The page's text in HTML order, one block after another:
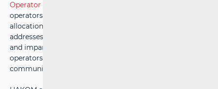
Operator
operators to electronically submit requests for the
allocation, withdrawal, or transfer of rights to use
addresses and/or numbers.A transparent, objective, fair,
and impartial allocation of addresses and numbers to
operators ensures equal competition in the electronic
communications market at all times.